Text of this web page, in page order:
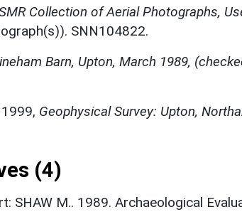
Collection of Aerial Photographs,
SNN104822.
Barn, Upton, March 1989,
1999, Geophysical Survey: Upton,
(4)
SHAW M.. 1989. Archaeological